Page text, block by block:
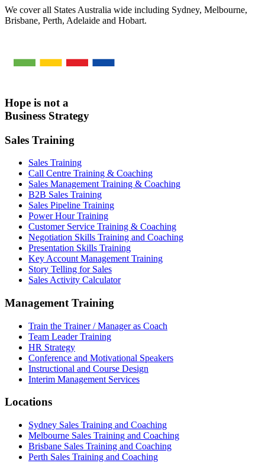
We cover all States Australia wide including Sydney, Melbourne,
Brisbane, Perth, Adelaide and Hobart.
Hope is not a
Business Strategy
Sales Training
Sales Training
Call Centre Training & Coaching
Sales Management Training & Coaching
B2B Sales Training
Sales Pipeline Training
Power Hour Training
Customer Service Training & Coaching
Negotiation Skills Training and Coaching
Presentation Skills Training
Key Account Management Training
Story Telling for Sales
Sales Activity Calculator
Management Training
Train the Trainer / Manager as Coach
Team Leader Training
HR Strategy
Conference and Motivational Speakers
Instructional and Course Design
Interim Management Services
Locations
Sydney Sales Training and Coaching
Melbourne Sales Training and Coaching
Brisbane Sales Training and Coaching
Perth Sales Training and Coaching